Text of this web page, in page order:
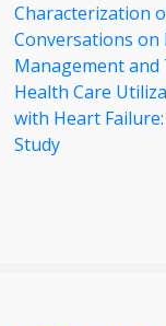
Characterization
Conversations on
Management
Health Care
with Heart
Study